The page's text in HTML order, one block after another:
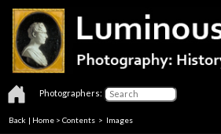
Photographers:
Back | Home > Contents > Images